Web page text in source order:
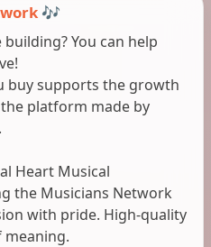
🎶
building? You can help
buy supports the growth
platform made by
Heart Musical
the Musicians Network
with pride. High-quality